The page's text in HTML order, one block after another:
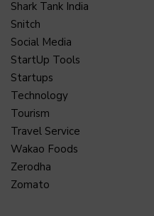
Shark Tank India
Snitch
Social Media
StartUp Tools
Startups
Technology
Tourism
Travel Service
Wakao Foods
Zerodha
Zomato